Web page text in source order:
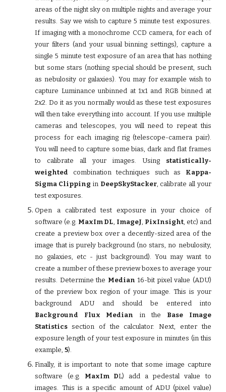
areas of the night sky on multiple nights and average your
results. Say we wish to capture 5 minute test exposures.
If imaging with a monochrome CCD camera, for each of
your filters (and your usual binning settings), capture a
single 5 minute test exposure of an area that has nothing
but some stars (nothing special should be present, such
as nebulosity or galaxies). You may for example wish to
capture Luminance unbinned at 1x1 and RGB binned at
2x2. Do it as you normally would as these test exposures
will then take everything into account. If you use multiple
cameras and telescopes, you will need to repeat this
process for each imaging rig (telescope-camera pair).
You will need to capture some bias, dark and flat frames
to calibrate all your images. Using statistically-
weighted combination techniques such as Kappa-
Sigma Clipping in DeepSkyStacker, calibrate all your
test exposures.
Open a calibrated test exposure in your choice of
software (e.g. MaxIm DL, ImageJ, PixInsight, etc) and
create a preview box over a decently-sized area of the
image that is purely background (no stars, no nebulosity,
no galaxies, etc - just background). You may want to
create a number of these preview boxes to average your
results. Determine the Median 16-bit pixel value (ADU)
of the preview box region of your image. This is your
background ADU and should be entered into
Background Flux Median in the Base Image
Statisticssection of the calculator. Next, enter the
exposure length of your test exposure in minutes (in this
example,5).
Finally, it is important to note that some image capture
software (e.g. MaxIm DL) add a pedestal value to
images. This is a specific amount of ADU (pixel value)